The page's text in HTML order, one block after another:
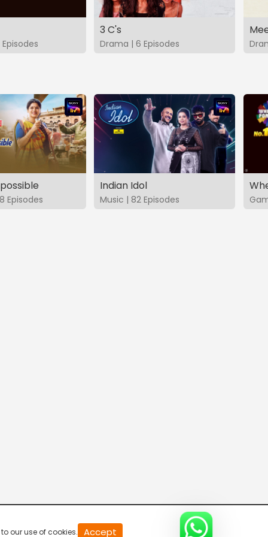
3 C's
Drama | 6 Episodes
Episodes
Indian Idol
Music | 82 Episodes
our use of cookies. Accept